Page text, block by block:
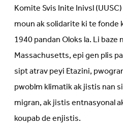
Komite Svis Inite Inivsl
moun ak solidarite ki te fonde
1940 pandan Oloks la. Li baze
Massachusetts, epi gen plis
sipt atrav peyi Etazini,
pwoblm klimatik ak jistis nan
migran, ak jistis entnasyonal
koupab de enjistis.